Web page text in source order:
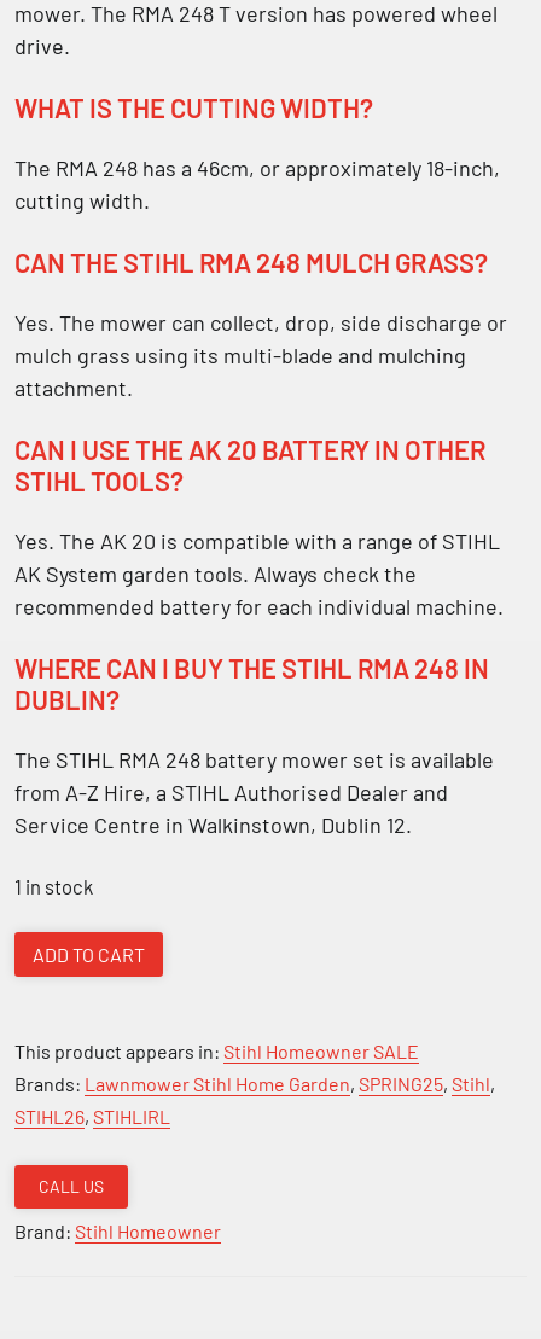
mower. The RMA 248 T version has powered wheel
drive.
WHAT IS THE CUTTING WIDTH?
The RMA 248 has a 46cm, or approximately 18-inch,
cutting width.
CAN THE STIHL RMA 248 MULCH GRASS?
Yes. The mower can collect, drop, side discharge or
mulch grass using its multi-blade and mulching
attachment.
CAN I USE THE AK 20 BATTERY IN OTHER
STIHL TOOLS?
Yes. The AK 20 is compatible with a range of STIHL
AK System garden tools. Always check the
recommended battery for each individual machine.
WHERE CAN I BUY THE STIHL RMA 248 IN
DUBLIN?
The STIHL RMA 248 battery mower set is available
from A-Z Hire, a STIHL Authorised Dealer and
Service Centre in Walkinstown, Dublin 12.
1 in stock
Stihl
RMA
Battery
Lawn
Mower
Battery
and
Charger
ADD TO CART
This product appears in: Stihl Homeowner SALE
Brands: Lawnmower Stihl Home Garden, SPRING25, Stihl,
STIHL26, STIHLIRL
CALL US
Brand: Stihl Homeowner